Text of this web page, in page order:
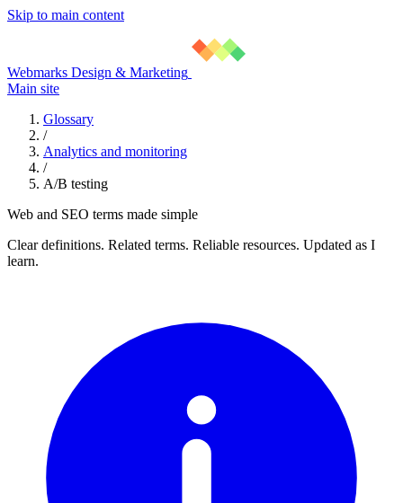
Skip to main content
Webmarks Design & Marketing
Main site
Glossary
/
Analytics and monitoring
/
A/B testing
Web and SEO terms made simple
Clear definitions. Related terms. Reliable resources. Updated as I
learn.